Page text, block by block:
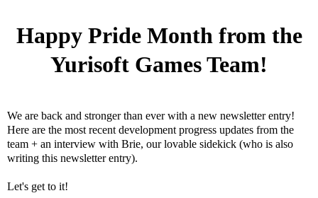
Happy Pride Month from the
Yurisoft Games Team!
We are back and stronger than ever with a new newsletter entry!
Here are the most recent development progress updates from the
team + an interview with Brie, our lovable sidekick (who is also
writing this newsletter entry).
Let's get to it!